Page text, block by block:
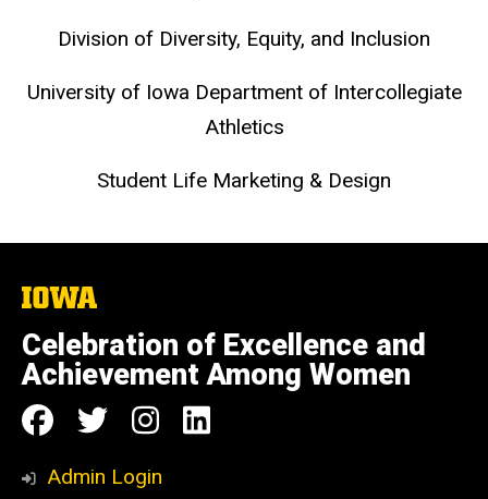
Division of Diversity, Equity, and Inclusion
University of Iowa Department of Intercollegiate
Athletics
Student Life Marketing & Design
The
of
Iowa
Celebration of Excellence and
Achievement Among Women
Social
Media
Follow
us
Follow
us
Follow
us
Follow
Admin Login